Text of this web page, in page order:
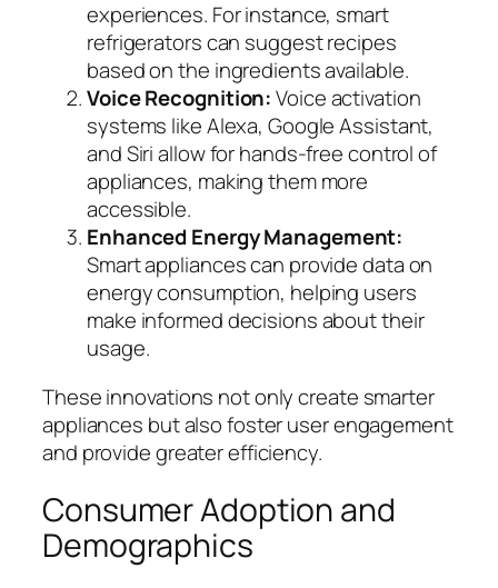
experiences. For instance, smart
refrigerators can suggest recipes
based on the ingredients available.
Voice Recognition:Voice activation
systems like Alexa, Google Assistant,
and Siri allow for hands-free control of
appliances, making them more
accessible.
Enhanced Energy Management:
Smart appliances can provide data on
energy consumption, helping users
make informed decisions about their
usage.
These innovations not only create smarter
appliances but also foster user engagement
and provide greater efficiency.
Consumer Adoption and
Demographics